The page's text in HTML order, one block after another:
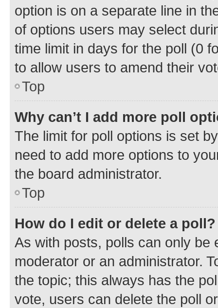
option is on a separate line in
of options users may select
time limit in days for the poll (0
to allow users to amend their
Top
Why can’t I add more poll
The limit for poll options is set
need to add more options to
the board administrator.
Top
How do I edit or delete a poll?
As with posts, polls can only be
moderator or an administrator.
the topic; this always has the
vote, users can delete the poll